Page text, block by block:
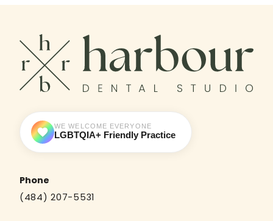
WE WELCOME EVERYONE
LGBTQIA+ Friendly Practice
Phone
(484) 207-5531